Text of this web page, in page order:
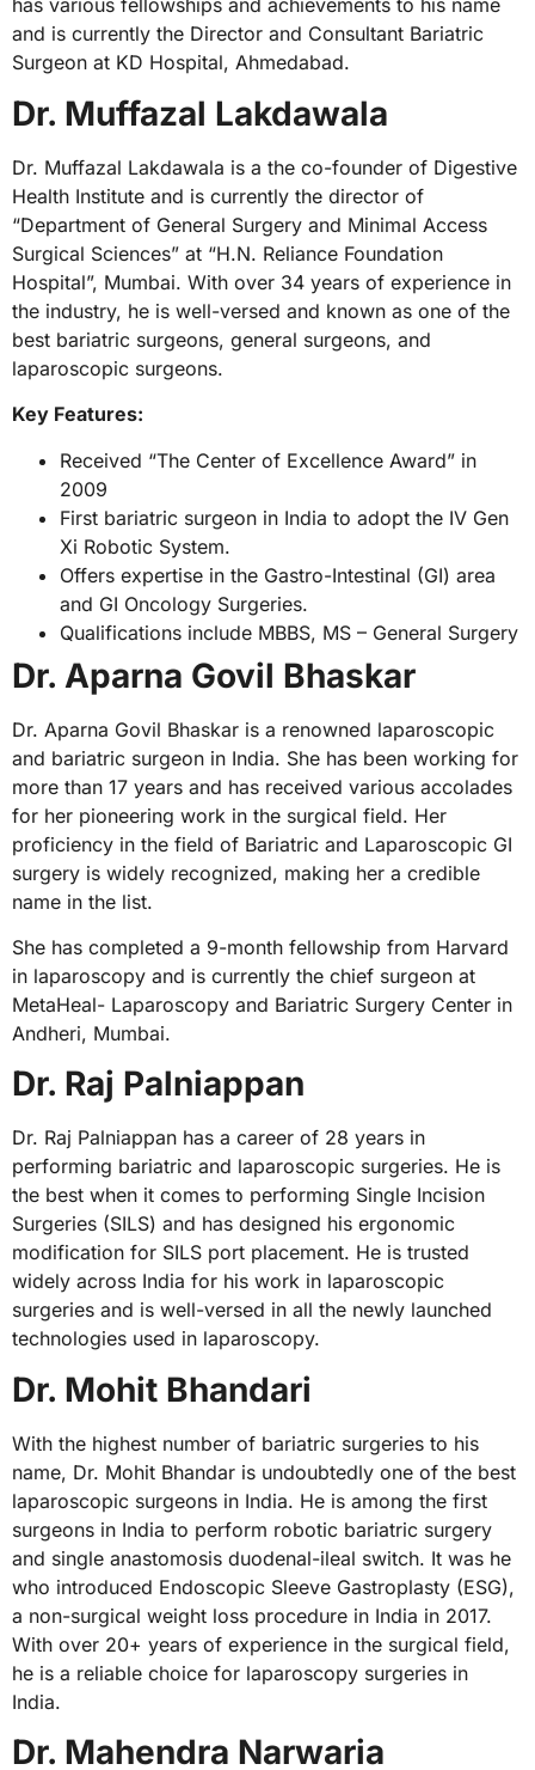
has various fellowships and achievements to his name
and is currently the Director and Consultant Bariatric
Surgeon at KD Hospital, Ahmedabad.
Dr. Muffazal Lakdawala
Dr. Muffazal Lakdawala is a the co-founder of Digestive
Health Institute and is currently the director of
“Department of General Surgery and Minimal Access
Surgical Sciences” at “H.N. Reliance Foundation
Hospital”, Mumbai. With over 34 years of experience in
the industry, he is well-versed and known as one of the
best bariatric surgeons, general surgeons, and
laparoscopic surgeons.
Key Features:
Received “The Center of Excellence Award” in
2009
First bariatric surgeon in India to adopt the IV Gen
Xi Robotic System.
Offers expertise in the Gastro-Intestinal (GI) area
and GI Oncology Surgeries.
Qualifications include MBBS, MS – General Surgery
Dr. Aparna Govil Bhaskar
Dr. Aparna Govil Bhaskar is a renowned laparoscopic
and bariatric surgeon in India. She has been working for
more than 17 years and has received various accolades
for her pioneering work in the surgical field. Her
proficiency in the field of Bariatric and Laparoscopic GI
surgery is widely recognized, making her a credible
name in the list.
She has completed a 9-month fellowship from Harvard
in laparoscopy and is currently the chief surgeon at
MetaHeal- Laparoscopy and Bariatric Surgery Center in
Andheri, Mumbai.
Dr. Raj Palniappan
Dr. Raj Palniappan has a career of 28 years in
performing bariatric and laparoscopic surgeries. He is
the best when it comes to performing Single Incision
Surgeries (SILS) and has designed his ergonomic
modification for SILS port placement. He is trusted
widely across India for his work in laparoscopic
surgeries and is well-versed in all the newly launched
technologies used in laparoscopy.
Dr. Mohit Bhandari
With the highest number of bariatric surgeries to his
name, Dr. Mohit Bhandar is undoubtedly one of the best
laparoscopic surgeons in India. He is among the first
surgeons in India to perform robotic bariatric surgery
and single anastomosis duodenal-ileal switch. It was he
who introduced Endoscopic Sleeve Gastroplasty (ESG),
a non-surgical weight loss procedure in India in 2017.
With over 20+ years of experience in the surgical field,
he is a reliable choice for laparoscopy surgeries in
India.
Dr. Mahendra Narwaria